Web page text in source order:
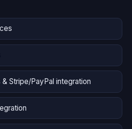
Stripe/PayPal integration